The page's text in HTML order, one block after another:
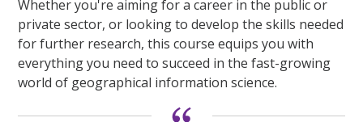
Whether you're aiming for a career in the public or
private sector, or looking to develop the skills needed
for further research, this course equips you with
everything you need to succeed in the fast-growing
world of geographical information science.